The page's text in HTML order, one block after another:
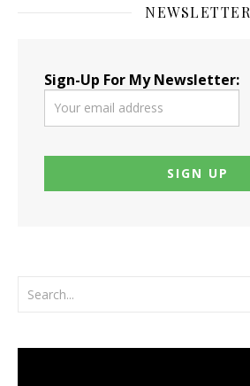
NEWSLETTER
Sign-Up For My Newsletter: